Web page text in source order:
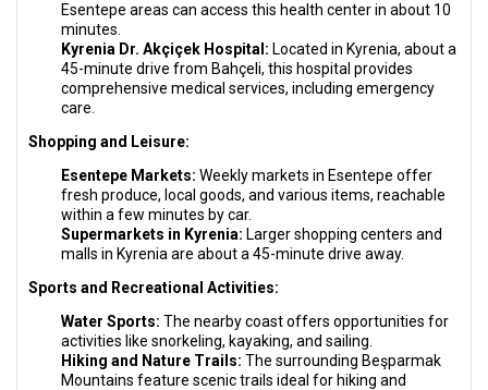
Esentepe areas can access this health center in about 10
minutes.
Kyrenia Dr. Akçiçek Hospital: Located in Kyrenia, about a
45-minute drive from Bahçeli, this hospital provides
comprehensive medical services, including emergency
care.
Shopping and Leisure:
Esentepe Markets: Weekly markets in Esentepe offer
fresh produce, local goods, and various items, reachable
within a few minutes by car.
Supermarkets in Kyrenia: Larger shopping centers and
malls in Kyrenia are about a 45-minute drive away.
Sports and Recreational Activities:
Water Sports: The nearby coast offers opportunities for
activities like snorkeling, kayaking, and sailing.
Hiking and Nature Trails: The surrounding Beşparmak
Mountains feature scenic trails ideal for hiking and